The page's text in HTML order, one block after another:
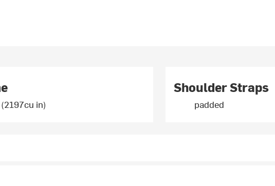
in)
Shoulder Straps
padded